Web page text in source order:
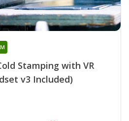
Stamping with VR
v3 Included)